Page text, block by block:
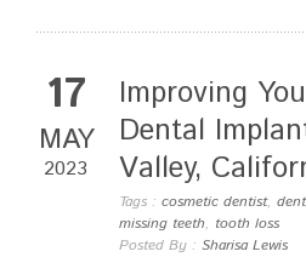
17
MAY
2023
Improving
Dental
Valley,
Tags : cosmetic dentist,
missing teeth, tooth loss
Posted By : Sharisa Lewis